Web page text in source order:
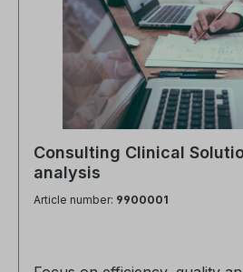
feed technology Instruments used In
environments such as
the demineralized water used
especially in areas such as
processing, laboratory
technology. On request, we
targeted and professional
representative sampling
of the water samples taken
site using photometric
Consulting Clinical
analysis
Article number: 9900001